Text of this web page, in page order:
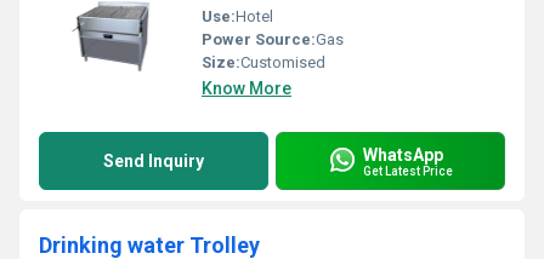
Use:Hotel
Power Source:Gas
Size:Customised
Know More
Send Inquiry WhatsApp
Get Latest Price
Drinking water Trolley